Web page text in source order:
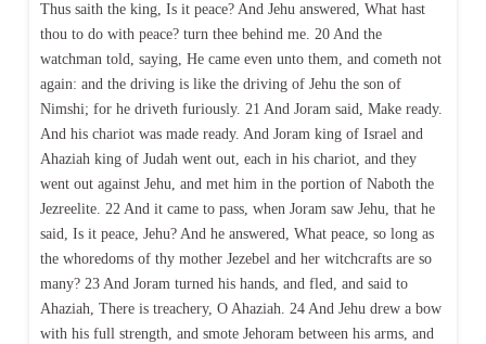
Thus saith the king, Is it peace? And Jehu answered, What hast
thou to do with peace? turn thee behind me. 20 And the
watchman told, saying, He came even unto them, and cometh not
again: and the driving is like the driving of Jehu the son of
Nimshi; for he driveth furiously. 21 And Joram said, Make ready.
And his chariot was made ready. And Joram king of Israel and
Ahaziah king of Judah went out, each in his chariot, and they
went out against Jehu, and met him in the portion of Naboth the
Jezreelite. 22 And it came to pass, when Joram saw Jehu, that he
said, Is it peace, Jehu? And he answered, What peace, so long as
the whoredoms of thy mother Jezebel and her witchcrafts are so
many? 23 And Joram turned his hands, and fled, and said to
Ahaziah, There is treachery, O Ahaziah. 24 And Jehu drew a bow
with his full strength, and smote Jehoram between his arms, and